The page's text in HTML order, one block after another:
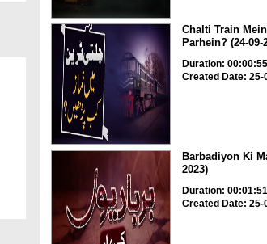
Chalti Train
Parhein? (24-09-
Duration: 00:00:55
Created Date: 25-
Barbadiyon Ki
2023)
Duration: 00:01:51
Created Date: 25-